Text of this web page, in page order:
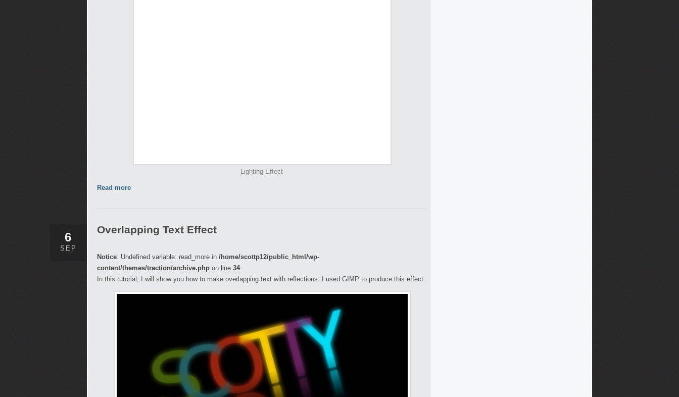
Lighting Effect
Read more
6
SEP
Overlapping Text Effect
Notice: Undefined variable: read_more in /home/scottp12/public_html/wp-
content/themes/traction/archive.php on line 34
In this tutorial, I will show you how to make overlapping text with reflections. I used GIMP to produce this effect.